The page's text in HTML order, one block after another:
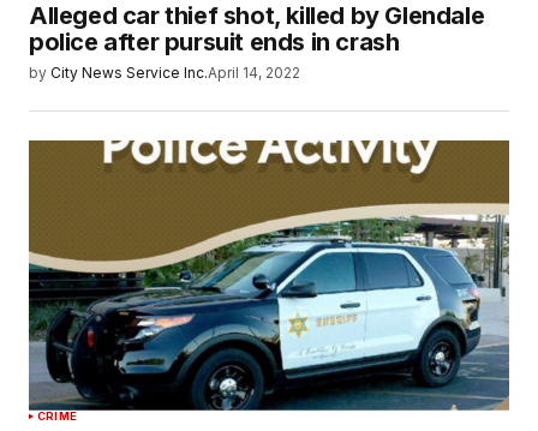
Alleged car thief shot, killed by Glendale
police after pursuit ends in crash
by City News Service Inc.April 14, 2022
CRIME